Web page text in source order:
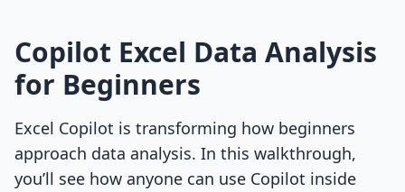
Copilot Excel Data Analysis
for Beginners
Excel Copilot is transforming how beginners
approach data analysis. In this walkthrough,
you’ll see how anyone can use Copilot inside